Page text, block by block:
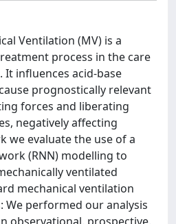
Ventilation (MV) is a
process in the care
influences acid-base
prognostically relevant
forces and liberating
negatively affecting
we evaluate the use of a
(RNN) modelling to
ventilated
mechanical ventilation
We performed our analysis